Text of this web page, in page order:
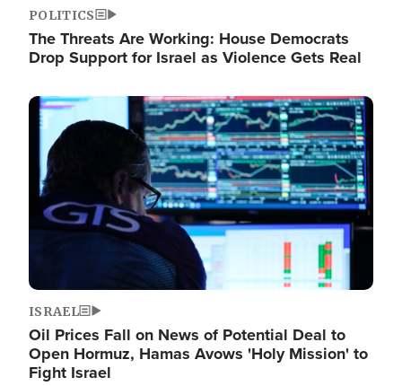
POLITICS
The Threats Are Working: House Democrats
Drop Support for Israel as Violence Gets Real
Image
ISRAEL
Oil Prices Fall on News of Potential Deal to
Open Hormuz, Hamas Avows 'Holy Mission' to
Fight Israel